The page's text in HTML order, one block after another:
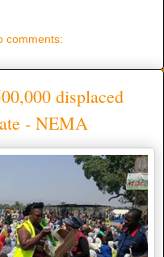
comments:
displaced
- NEMA